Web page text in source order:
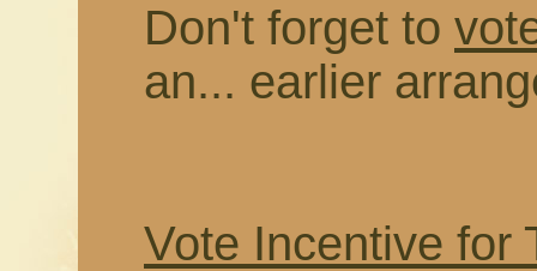
Don't forget to
an... earlier
Vote Incentive for